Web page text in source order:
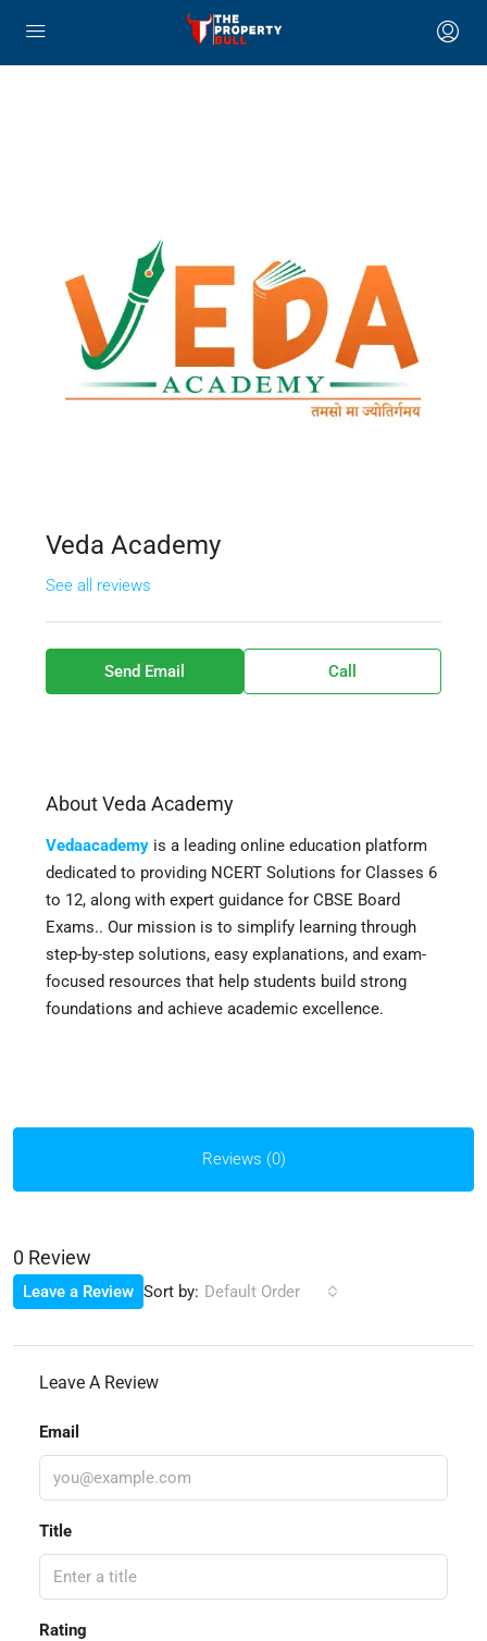
Veda Academy
See all reviews
Send Email Call
About Veda Academy
Vedaacademy is a leading online education platform
dedicated to providing NCERT Solutions for Classes 6
to 12, along with expert guidance for CBSE Board
Exams.. Our mission is to simplify learning through
step-by-step solutions, easy explanations, and exam-
focused resources that help students build strong
foundations and achieve academic excellence.
Reviews (0)
0 Review
Sort by: Default Order
Leave a Review
Leave A Review
Email
Title
Rating